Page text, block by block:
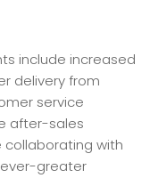
include increased
delivery from
service
after-sales
collaborating with
greater